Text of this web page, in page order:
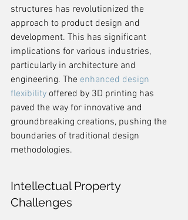
structures has revolutionized the
approach to product design and
development. This has significant
implications for various industries,
particularly in architecture and
engineering. The enhanced design
flexibility offered by 3D printing has
paved the way for innovative and
groundbreaking creations, pushing the
boundaries of traditional design
methodologies.
Intellectual Property
Challenges